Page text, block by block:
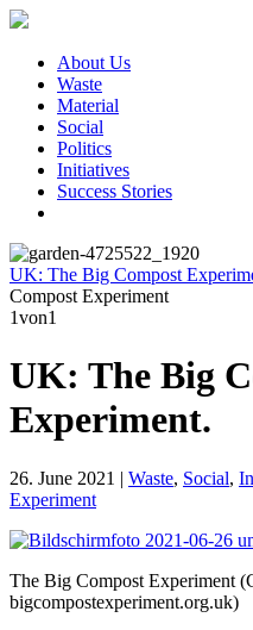
About Us
Waste
Material
Social
Politics
Initiatives
Success Stories
UK: The Big Compost
Compost Experiment
1von1
UK: The Big
Experiment.
26. June 2021 | Waste, Social,
Experiment
The Big Compost Experiment
bigcompostexperiment.org.uk)